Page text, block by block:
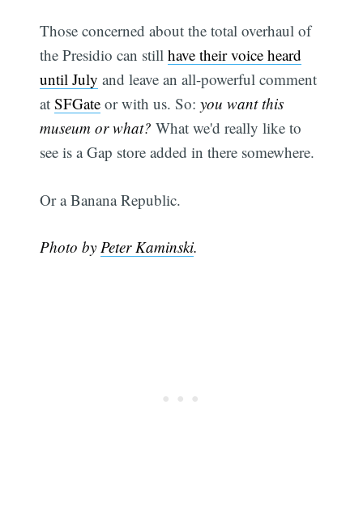
Those concerned about the total overhaul of
the Presidio can stillhave their voice heard
until July and leave an all-powerful comment
atSFGate or with us. So:you want this
museum or what? What we'd really like to
see is a Gap store added in there somewhere.
Or a Banana Republic.
Photo byPeter Kaminski.